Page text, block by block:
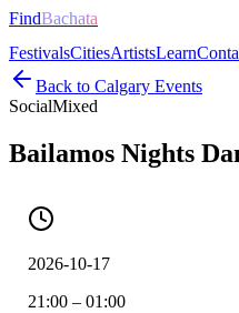
FindBachata
FestivalsCitiesArtistsLearn
Back to Calgary Events
SocialMixed
Bailamos Nights
2026-10-17
21:00 – 01:00